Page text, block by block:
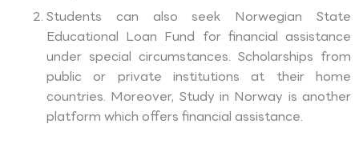
Students can also seek Norwegian State
Educational Loan Fund for financial assistance
under special circumstances. Scholarships from
public or private institutions at their home
countries. Moreover, Study in Norway is another
platform which offers financial assistance.